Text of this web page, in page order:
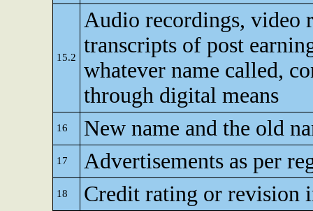
15.2
Audio recordings, video
transcripts of post
whatever name called,
through digital means
16 New name and the old
17 Advertisements as per
18 Credit rating or revision